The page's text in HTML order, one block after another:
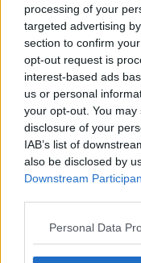
processing of your
targeted advertising
section to confirm
opt-out request is
interest-based ads
us or personal
your opt-out. You
disclosure of your
IAB’s list of
also be disclosed by
Downstream
Personal Data